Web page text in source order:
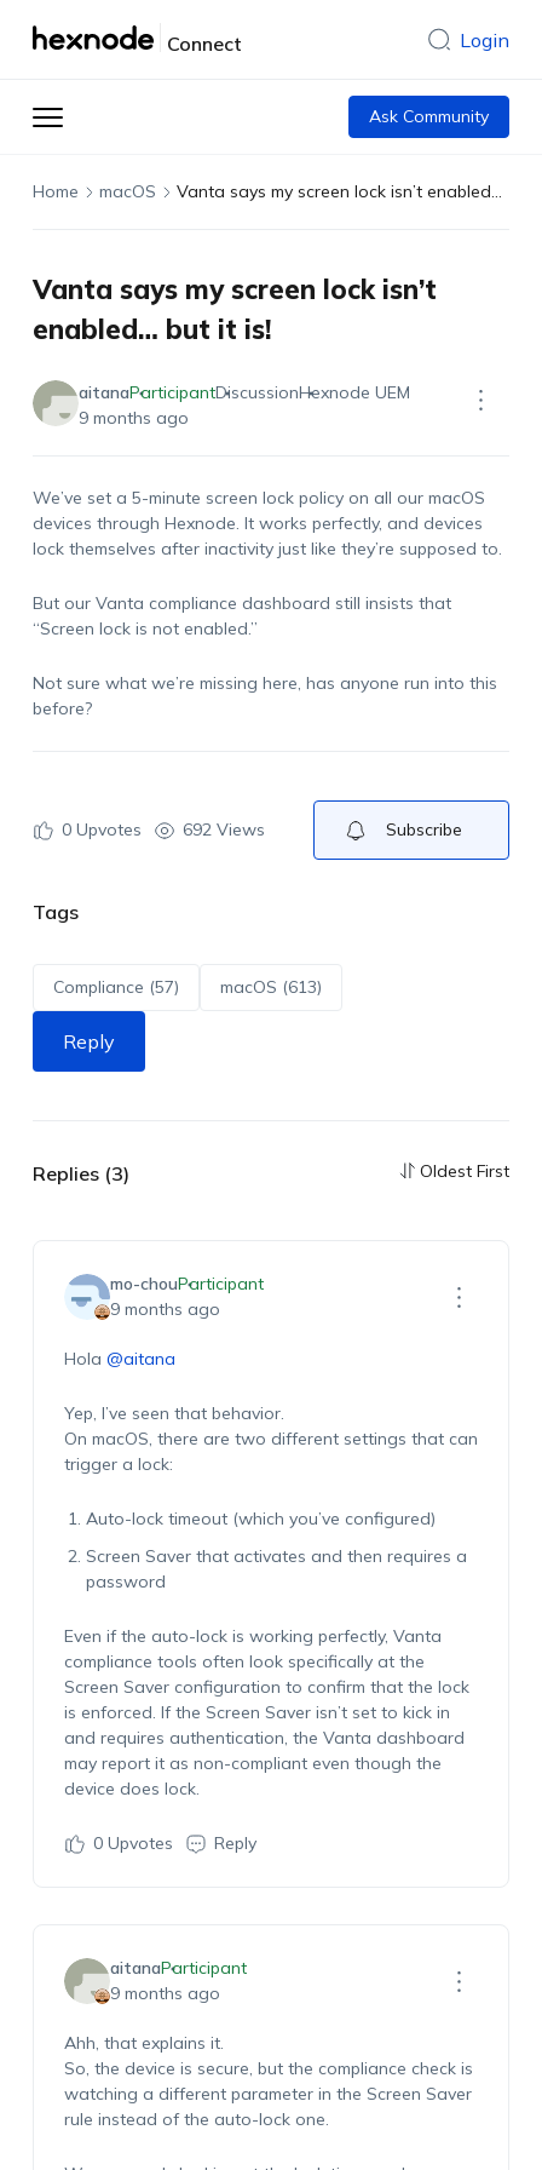
Connect Login
Ask Community
Home macOS Vanta says my screen lock isn’t enabled… but it is!
Vanta says my screen lock isn’t
enabled… but it is!
aitanaParticipantDiscussionHexnode UEM
9 months ago
We’ve set a 5-minute screen lock policy on all our macOS
devices through Hexnode. It works perfectly, and devices
lock themselves after inactivity just like they’re supposed to.
But our Vanta compliance dashboard still insists that
“Screen lock is not enabled.”
Not sure what we’re missing here, has anyone run into this
before?
0Upvotes 692 Views Subscribe
Tags
Compliance (57) macOS (613)
Reply
Replies (3) Oldest First
mo-chouParticipant
9 months ago
Hola @aitana
Yep, I’ve seen that behavior.
On macOS, there are two different settings that can
trigger a lock:
Auto-lock timeout (which you’ve configured)
Screen Saver that activates and then requires a
password
Even if the auto-lock is working perfectly, Vanta
compliance tools often look specifically at the
Screen Saver configuration to confirm that the lock
is enforced. If the Screen Saver isn’t set to kick in
and requires authentication, the Vanta dashboard
may report it as non-compliant even though the
device does lock.
0Upvotes Reply
aitanaParticipant
9 months ago
Ahh, that explains it.
So, the device is secure, but the compliance check is
watching a different parameter in the Screen Saver
rule instead of the auto-lock one.